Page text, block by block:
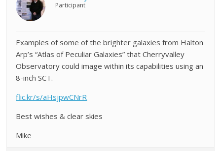
Participant
Examples of some of the brighter galaxies from Halton
Arp’s “Atlas of Peculiar Galaxies” that Cherryvalley
Observatory could image within its capabilities using an
8-inch SCT.
flic.kr/s/aHsjpwCNrR
Best wishes & clear skies
Mike